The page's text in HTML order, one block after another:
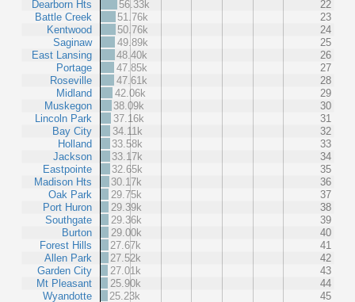
Dearborn Hts
Battle Creek
Kentwood
Saginaw
East Lansing
Portage
Roseville
Midland
Muskegon
Lincoln Park
Bay City
Holland
Jackson
Eastpointe
Madison Hts
Oak Park
Port Huron
Southgate
Burton
Forest Hills
Allen Park
Garden City
Mt Pleasant
Wyandotte
56.33k
22
51.76k
23
50.76k
24
49.89k
25
48.40k
26
47.85k
27
47.61k
28
42.06k
29
38.09k
30
37.16k
31
34.11k
32
33.58k
33
33.17k
34
32.65k
35
30.17k
36
29.75k
37
29.39k
38
29.36k
39
29.00k
40
27.67k
41
27.52k
42
27.01k
43
25.90k
44
25.23k
45